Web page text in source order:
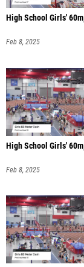
High School Girls'
Feb 8, 2025
High School Girls'
Feb 8, 2025